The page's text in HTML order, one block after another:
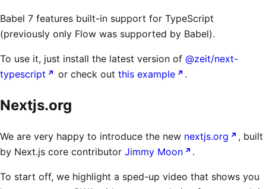
Babel 7 features built-in support for TypeScript
(previously only Flow was supported by Babel).
To use it, just install the latest version of @zeit/next-
typescript
or check out this example .
Nextjs.org
We are very happy to introduce the new nextjs.org
, built
by Next.js core contributor Jimmy Moon .
To start off, we highlight a sped-up video that shows you